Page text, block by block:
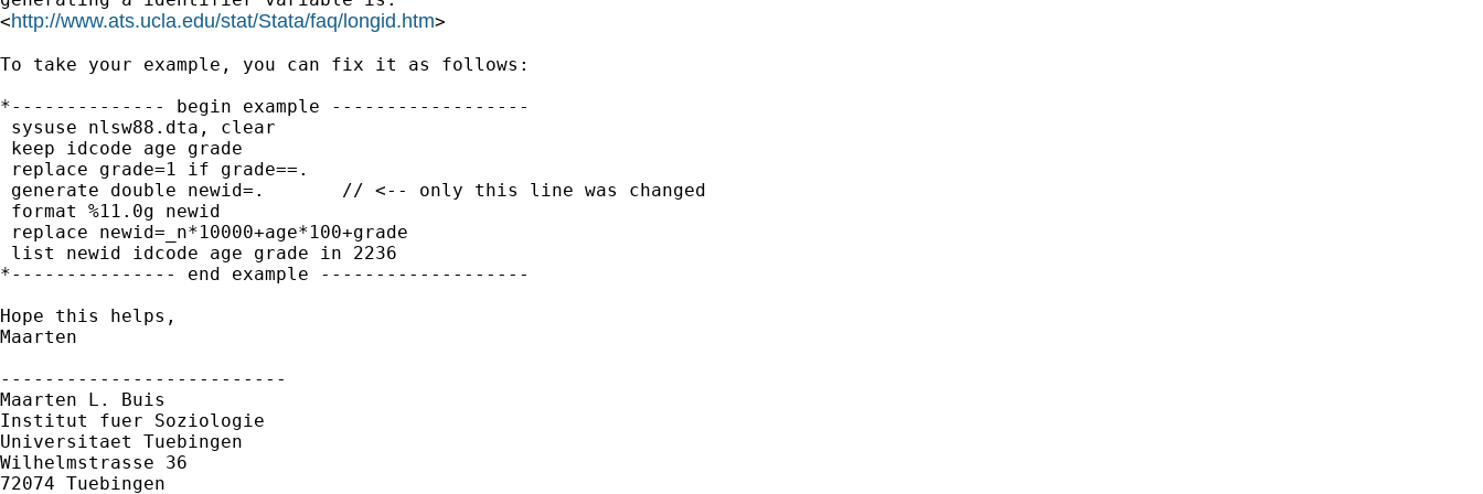
<http://www.ats.ucla.edu/stat/Stata/faq/longid.htm>
To take your example, you can fix it as follows:
*-------------- begin example ------------------
sysuse nlsw88.dta, clear
keep idcode age grade
replace grade=1 if grade==.
generate double newid=.       // <-- only this line was changed
format %11.0g newid
replace newid=_n*10000+age*100+grade
list newid idcode age grade in 2236
*--------------- end example -------------------
Hope this helps,
Maarten
--------------------------
Maarten L. Buis
Institut fuer Soziologie
Universitaet Tuebingen
Wilhelmstrasse 36
72074 Tuebingen